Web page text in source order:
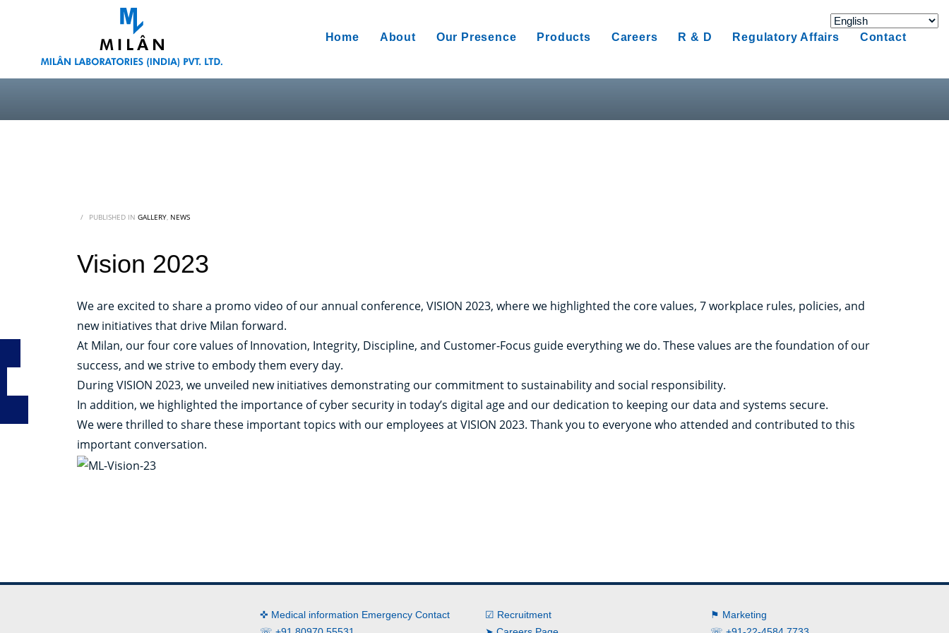
Home About Our Presence Products Careers R & D Regulatory Affairs Contact
/ PUBLISHED IN GALLERY, NEWS
Vision 2023
We are excited to share a promo video of our annual conference, VISION 2023, where we highlighted the core values, 7 workplace rules, policies, and
new initiatives that drive Milan forward.
At Milan, our four core values of Innovation, Integrity, Discipline, and Customer-Focus guide everything we do. These values are the foundation of our
success, and we strive to embody them every day.
During VISION 2023, we unveiled new initiatives demonstrating our commitment to sustainability and social responsibility.
In addition, we highlighted the importance of cyber security in today’s digital age and our dedication to keeping our data and systems secure.
We were thrilled to share these important topics with our employees at VISION 2023. Thank you to everyone who attended and contributed to this
important conversation.
✜ Medical information Emergency Contact
☑ Recruitment
⚑ Marketing